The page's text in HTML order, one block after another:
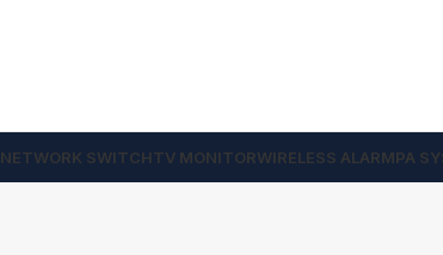
NETWORK SWITCHTV MONITORWIRELESS ALARMPA